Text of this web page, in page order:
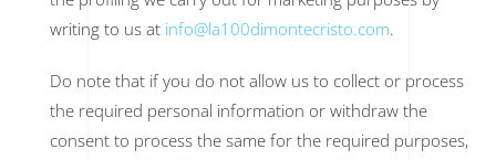
writing to us at info@la100dimontecristo.com.
Do note that if you do not allow us to collect or process
the required personal information or withdraw the
consent to process the same for the required purposes,